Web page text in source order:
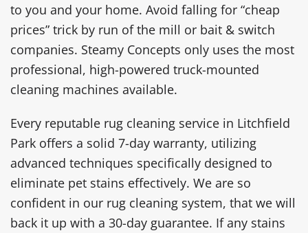
to you and your home. Avoid falling for “cheap
prices” trick by run of the mill or bait & switch
companies. Steamy Concepts only uses the most
professional, high-powered truck-mounted
cleaning machines available.
Every reputable rug cleaning service in Litchfield
Park offers a solid 7-day warranty, utilizing
advanced techniques specifically designed to
eliminate pet stains effectively. We are so
confident in our rug cleaning system, that we will
back it up with a 30-day guarantee. If any stains